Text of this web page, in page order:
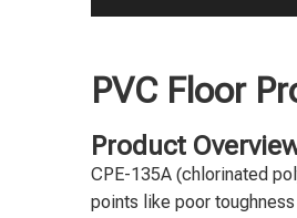
PVC Floor
Product
CPE-135A (chlorinated
points like poor